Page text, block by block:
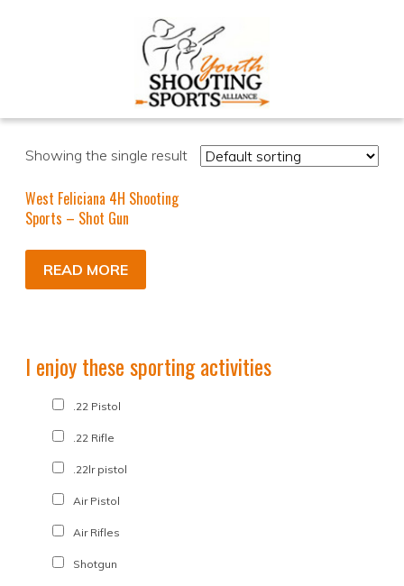
Showing the single result
West Feliciana 4H Shooting
Sports – Shot Gun
READ MORE
I enjoy these sporting activities
.22 Pistol
.22 Rifle
.22lr pistol
Air Pistol
Air Rifles
Shotgun